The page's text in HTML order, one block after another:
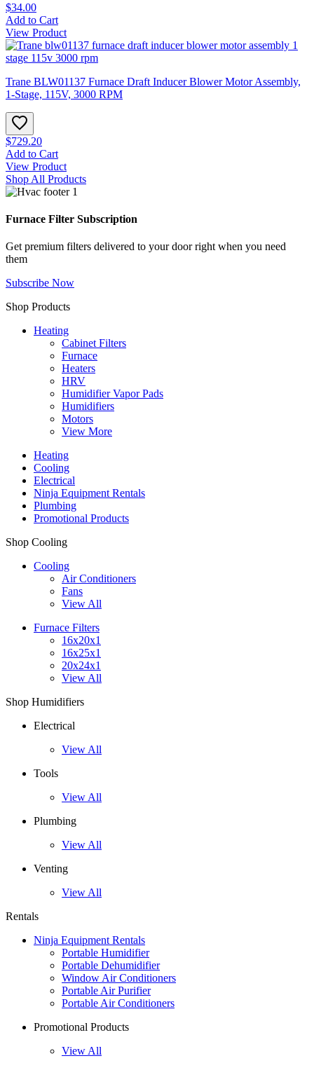
$34.00
Add to Cart
View Product
Trane BLW01137 Furnace Draft Inducer Blower Motor Assembly,
1-Stage, 115V, 3000 RPM
$729.20
Add to Cart
View Product
Shop All Products
Furnace Filter Subscription
Get premium filters delivered to your door right when you need
them
Subscribe Now
Shop Products
Heating
Cabinet Filters
Furnace
Heaters
HRV
Humidifier Vapor Pads
Humidifiers
Motors
View More
Heating
Cooling
Electrical
Ninja Equipment Rentals
Plumbing
Promotional Products
Shop Cooling
Cooling
Air Conditioners
Fans
View All
Furnace Filters
16x20x1
16x25x1
20x24x1
View All
Shop Humidifiers
Electrical
View All
Tools
View All
Plumbing
View All
Venting
View All
Rentals
Ninja Equipment Rentals
Portable Humidifier
Portable Dehumidifier
Window Air Conditioners
Portable Air Purifier
Portable Air Conditioners
Promotional Products
View All